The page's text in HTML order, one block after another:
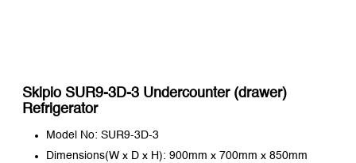
Skipio SUR9-3D-3 Undercounter (drawer)
Refrigerator
Model No: SUR9-3D-3
Dimensions(W x D x H): 900mm x 700mm x 850mm